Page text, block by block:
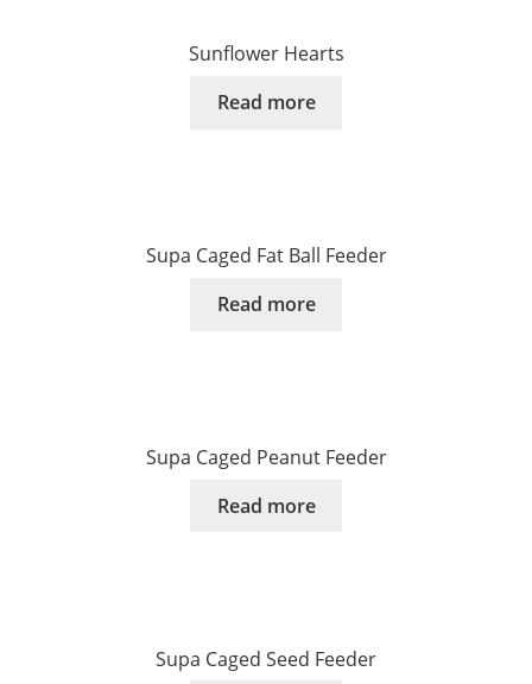
Sunflower Hearts
Read more
Supa Caged Fat Ball Feeder
Read more
Supa Caged Peanut Feeder
Read more
Supa Caged Seed Feeder